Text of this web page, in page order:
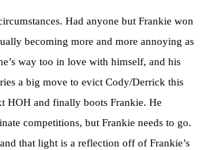
Had anyone but Frankie won
becoming more and more annoying as
way too in love with himself, and his
a big move to evict Cody/Derrick this
HOH and finally boots Frankie. He
competitions, but Frankie needs to go.
that light is a reflection off of Frankie’s